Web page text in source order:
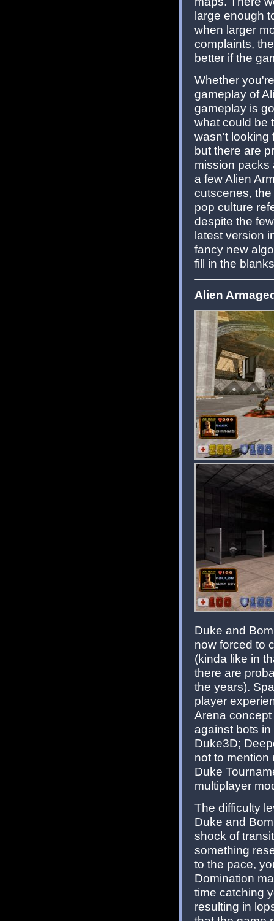
large enough
when larger
complaints,
better if the
Whether
gameplay of
gameplay is
what could be
wasn't looking
but there are
mission packs
a few Alien
cutscenes,
pop culture
despite the
latest version
fancy new
fill in the
Alien
Duke and
now forced to
(kinda like in
there are
the years).
player
Arena
against bots
Duke3D;
not to mention
Duke
multiplayer
The difficulty
Duke and
shock of
something
to the pace,
Domination
time catching
resulting in